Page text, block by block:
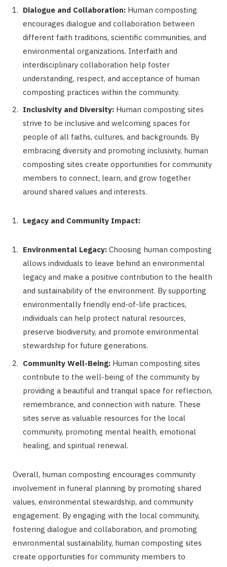
Dialogue and Collaboration: Human composting
encourages dialogue and collaboration between
different faith traditions, scientific communities, and
environmental organizations. Interfaith and
interdisciplinary collaboration help foster
understanding, respect, and acceptance of human
composting practices within the community.
Inclusivity and Diversity: Human composting sites
strive to be inclusive and welcoming spaces for
people of all faiths, cultures, and backgrounds. By
embracing diversity and promoting inclusivity, human
composting sites create opportunities for community
members to connect, learn, and grow together
around shared values and interests.
Legacy and Community Impact:
Environmental Legacy: Choosing human composting
allows individuals to leave behind an environmental
legacy and make a positive contribution to the health
and sustainability of the environment. By supporting
environmentally friendly end-of-life practices,
individuals can help protect natural resources,
preserve biodiversity, and promote environmental
stewardship for future generations.
Community Well-Being: Human composting sites
contribute to the well-being of the community by
providing a beautiful and tranquil space for reflection,
remembrance, and connection with nature. These
sites serve as valuable resources for the local
community, promoting mental health, emotional
healing, and spiritual renewal.
Overall, human composting encourages community
involvement in funeral planning by promoting shared
values, environmental stewardship, and community
engagement. By engaging with the local community,
fostering dialogue and collaboration, and promoting
environmental sustainability, human composting sites
create opportunities for community members to